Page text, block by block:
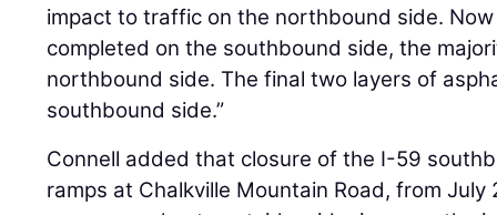
impact to traffic on the northbound side.
completed on the southbound side, the
northbound side. The final two layers of
southbound side.”
Connell added that closure of the I-59
ramps at Chalkville Mountain Road, from